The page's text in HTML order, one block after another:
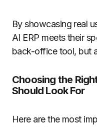
By showcasing real
AI ERP meets their
back-office tool, but
Choosing the
Should Look For
Here are the most